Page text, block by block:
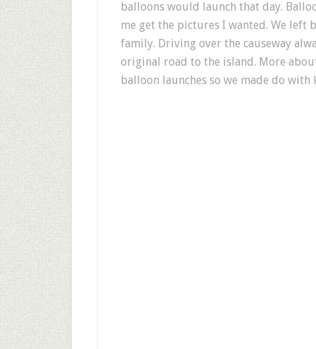
balloons would launch that day.
me get the pictures I wanted. We left
family. Driving over the causeway
original road to the island. More
balloon launches so we made do